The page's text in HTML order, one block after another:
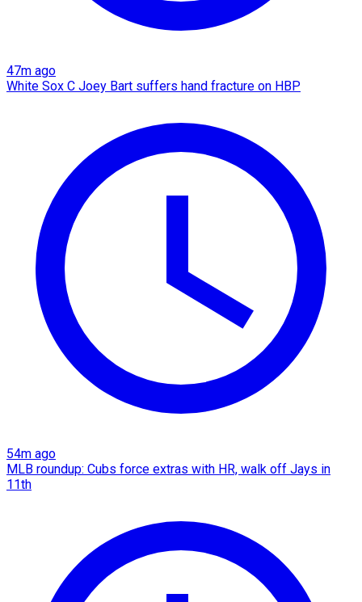
47m ago
White Sox C Joey Bart suffers hand fracture on HBP
54m ago
MLB roundup: Cubs force extras with HR, walk off Jays in
11th